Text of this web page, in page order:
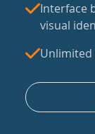
Interface
visual